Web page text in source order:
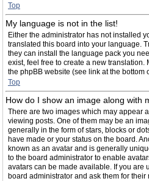
Top
My language is not in the list!
Either the administrator has not installed
translated this board into your language.
they can install the language pack you
exist, feel free to create a new translation.
the phpBB website (see link at the bottom
Top
How do I show an image along with
There are two images which may appear
viewing posts. One of them may be an
generally in the form of stars, blocks or
have made or your status on the board.
known as an avatar and is generally
to the board administrator to enable
avatars can be made available. If you are
board administrator and ask them for their